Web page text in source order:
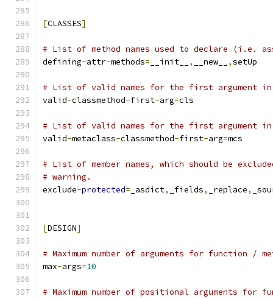
[CLASSES]
# List of method names used to declare (i.e.
defining-attr-methods= __init__ , __new__ ,setUp
# List of valid names for the first argument in
valid-classmethod-first-arg=cls
# List of valid names for the first argument in
valid-metaclass-classmethod-first-arg=mcs
# List of member names, which should be
# warning.
exclude-protected= _asdict, _fields, _replace,
[DESIGN]
# Maximum number of arguments for function /
max-args=10
# Maximum number of positional arguments for